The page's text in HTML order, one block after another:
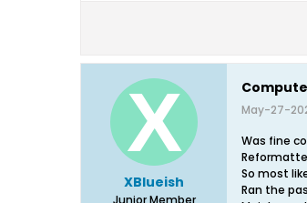
XBlueish
Junior Member
May-27-
Was fine
So most
Ran the